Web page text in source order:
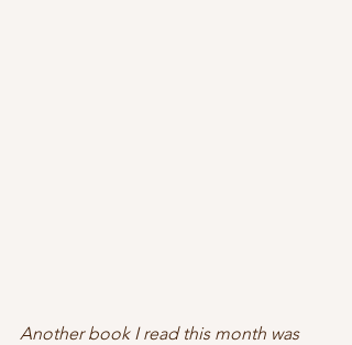
Another book I read this month was